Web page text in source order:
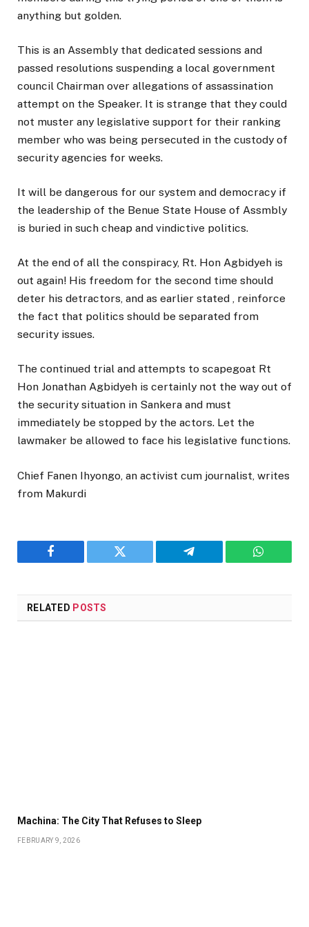
anything but golden.
This is an Assembly that dedicated sessions and
passed resolutions suspending a local government
council Chairman over allegations of assassination
attempt on the Speaker. It is strange that they could
not muster any legislative support for their ranking
member who was being persecuted in the custody of
security agencies for weeks.
It will be dangerous for our system and democracy if
the leadership of the Benue State House of Assmbly
is buried in such cheap and vindictive politics.
At the end of all the conspiracy, Rt. Hon Agbidyeh is
out again! His freedom for the second time should
deter his detractors, and as earlier stated , reinforce
the fact that politics should be separated from
security issues.
The continued trial and attempts to scapegoat Rt
Hon Jonathan Agbidyeh is certainly not the way out of
the security situation in Sankera and must
immediately be stopped by the actors. Let the
lawmaker be allowed to face his legislative functions.
Chief Fanen Ihyongo, an activist cum journalist, writes
from Makurdi
Facebook Twitter Telegram
RELATED POSTS
Machina: The City That Refuses to Sleep
FEBRUARY 9, 2026